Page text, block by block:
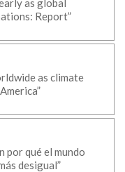
as global
Report”
as climate
por qué el mundo
desigual”